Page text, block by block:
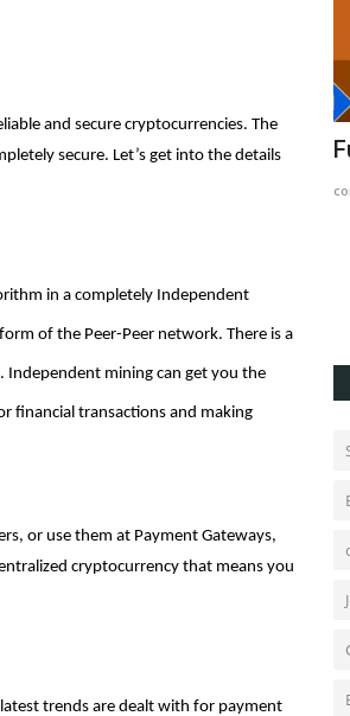
and secure cryptocurrencies. The
secure. Let’s get into the details
in a completely Independent
of the Peer-Peer network. There is a
Independent mining can get you the
financial transactions and making
or use them at Payment Gateways,
cryptocurrency that means you
trends are dealt with for payment
Troubling Trajectory: